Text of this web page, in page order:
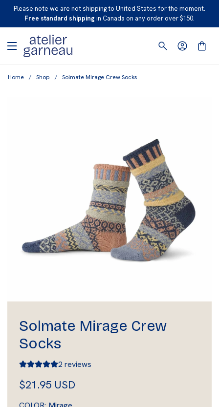
I
Please note we are not shipping to United States for the moment.
Free standard shipping in Canada on any order over $150.
Home / Shop / Solmate Mirage Crew Socks
Solmate Mirage Crew
Socks
2 reviews
R
e
$21.95 USD